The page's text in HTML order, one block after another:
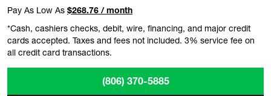
Pay As Low As $268.76 / month
*Cash, cashiers checks, debit, wire, financing, and major credit
cards accepted. Taxes and fees not included. 3% service fee on
all credit card transactions.
(806) 370-5885